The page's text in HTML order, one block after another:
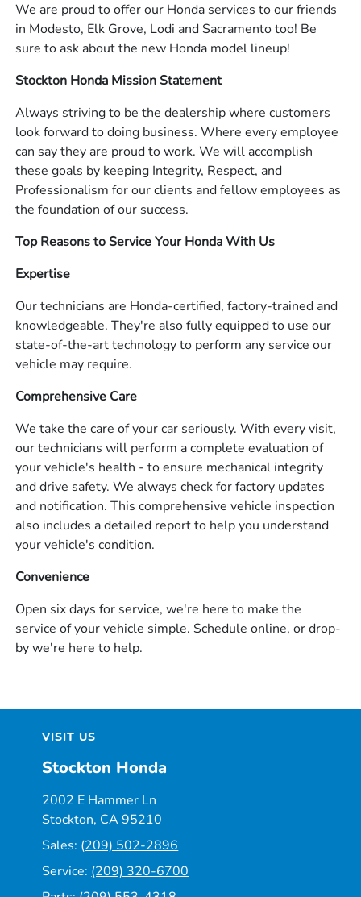
We are proud to offer our Honda services to our friends
in Modesto, Elk Grove, Lodi and Sacramento too! Be
sure to ask about the new Honda model lineup!
Stockton Honda Mission Statement
Always striving to be the dealership where customers
look forward to doing business. Where every employee
can say they are proud to work. We will accomplish
these goals by keeping Integrity, Respect, and
Professionalism for our clients and fellow employees as
the foundation of our success.
Top Reasons to Service Your Honda With Us
Expertise
Our technicians are Honda-certified, factory-trained and
knowledgeable. They're also fully equipped to use our
state-of-the-art technology to perform any service our
vehicle may require.
Comprehensive Care
We take the care of your car seriously. With every visit,
our technicians will perform a complete evaluation of
your vehicle's health - to ensure mechanical integrity
and drive safety. We always check for factory updates
and notification. This comprehensive vehicle inspection
also includes a detailed report to help you understand
your vehicle's condition.
Convenience
Open six days for service, we're here to make the
service of your vehicle simple. Schedule online, or drop-
by we're here to help.
VISIT US
Stockton Honda
2002 E Hammer Ln
Stockton, CA 95210
Sales: (209) 502-2896
Service: (209) 320-6700